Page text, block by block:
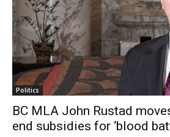
Politics
BC MLA John Rustad
end subsidies for ‘blood